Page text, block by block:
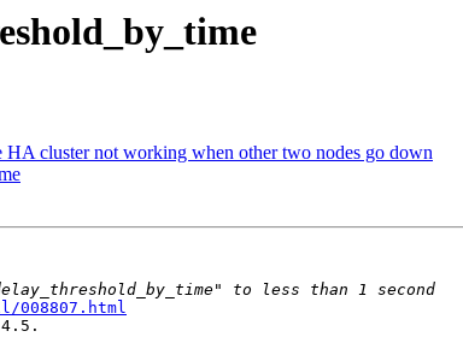
cluster not working when other two nodes go down
008807.html